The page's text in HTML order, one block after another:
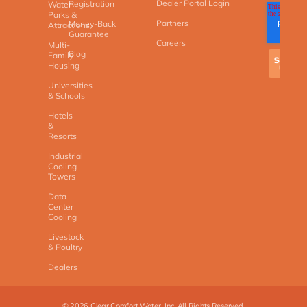
Water
Parks &
Attractions
Multi-
Family
Housing
Universities
& Schools
Hotels
&
Resorts
Industrial
Cooling
Towers
Data
Center
Cooling
Livestock
& Poultry
Dealers
Registration
Money-Back
Guarantee
Blog
Dealer Portal Login
Partners
Careers